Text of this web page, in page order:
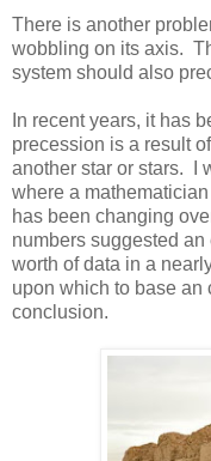
There is another
wobbling on its axis.
system should also
In recent years, it has
precession is a result
another star or stars. I
where a
has been changing
numbers suggested
worth of data in a
upon which to base
conclusion.